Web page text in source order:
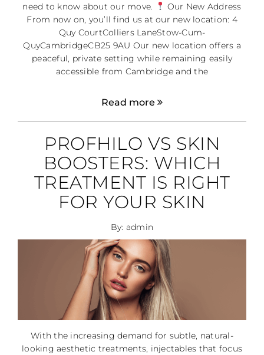
need to know about our move.
Our New Address
From now on, you’ll find us at our new location: 4
Quy CourtColliers LaneStow-Cum-
QuyCambridgeCB25 9AU Our new location offers a
peaceful, private setting while remaining easily
accessible from Cambridge and the
Read more
PROFHILO VS SKIN
BOOSTERS: WHICH
TREATMENT IS RIGHT
FOR YOUR SKIN
By: admin
With the increasing demand for subtle, natural-
looking aesthetic treatments, injectables that focus